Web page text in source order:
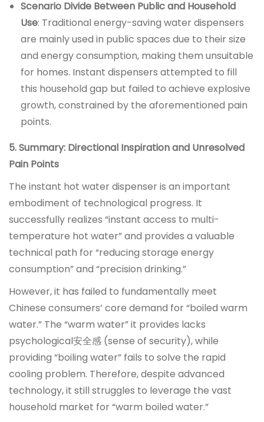
Scenario Divide Between Public and Household
Use: Traditional energy-saving water dispensers
are mainly used in public spaces due to their size
and energy consumption, making them unsuitable
for homes. Instant dispensers attempted to fill
this household gap but failed to achieve explosive
growth, constrained by the aforementioned pain
points.
5. Summary: Directional Inspiration and Unresolved
Pain Points
The instant hot water dispenser is an important
embodiment of technological progress. It
successfully realizes “instant access to multi-
temperature hot water” and provides a valuable
technical path for “reducing storage energy
consumption” and “precision drinking.”
However, it has failed to fundamentally meet
Chinese consumers’ core demand for “boiled warm
water.” The “warm water” it provides lacks
psychological安全感 (sense of security), while
providing “boiling water” fails to solve the rapid
cooling problem. Therefore, despite advanced
technology, it still struggles to leverage the vast
household market for “warm boiled water.”